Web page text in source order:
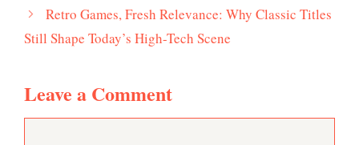
Retro Games, Fresh Relevance: Why Classic Titles
Still Shape Today’s High-Tech Scene
Leave a Comment